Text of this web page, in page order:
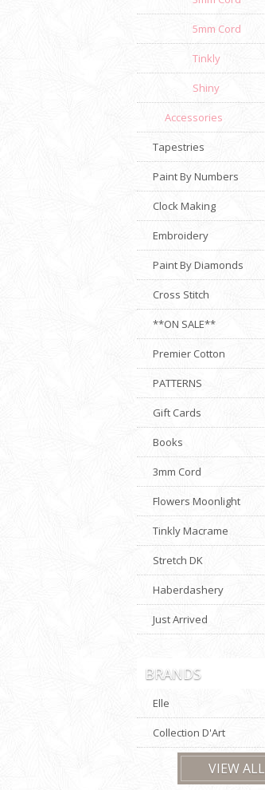
5mm Cord
Tinkly
Shiny
Accessories
Tapestries
Paint By Numbers
Clock Making
Embroidery
Paint By Diamonds
Cross Stitch
**ON SALE**
Premier Cotton
PATTERNS
Gift Cards
Books
3mm Cord
Flowers Moonlight
Tinkly Macrame
Stretch DK
Haberdashery
Just Arrived
BRANDS
Elle
Collection D'Art
VIEW ALL